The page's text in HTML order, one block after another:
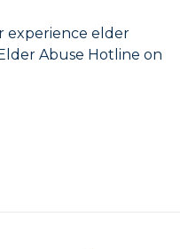
experience elder
Abuse Hotline on